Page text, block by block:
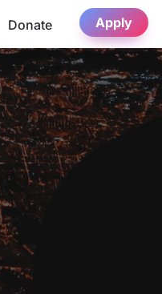
Donate Apply